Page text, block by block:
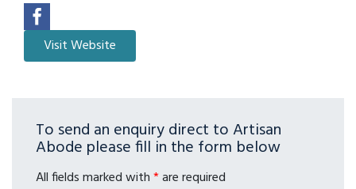
To send an enquiry direct to Artisan
Abode please fill in the form below
All fields marked with*are required